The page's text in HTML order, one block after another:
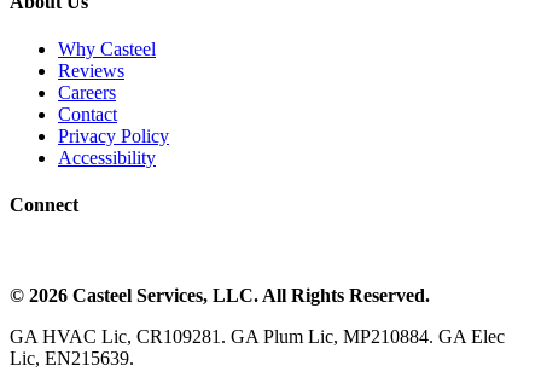
Why Casteel
Reviews
Careers
Contact
Privacy Policy
Accessibility
Connect
© 2026 Casteel Services, LLC. All Rights Reserved.
GA HVAC Lic, CR109281. GA Plum Lic, MP210884. GA Elec
Lic, EN215639.